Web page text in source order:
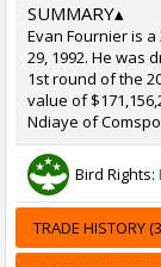
SUMMARY▴
Evan Fournier is
29, 1992. He was
1st round of the
value of
Ndiaye of
Bird Rights:
TRADE HISTORY